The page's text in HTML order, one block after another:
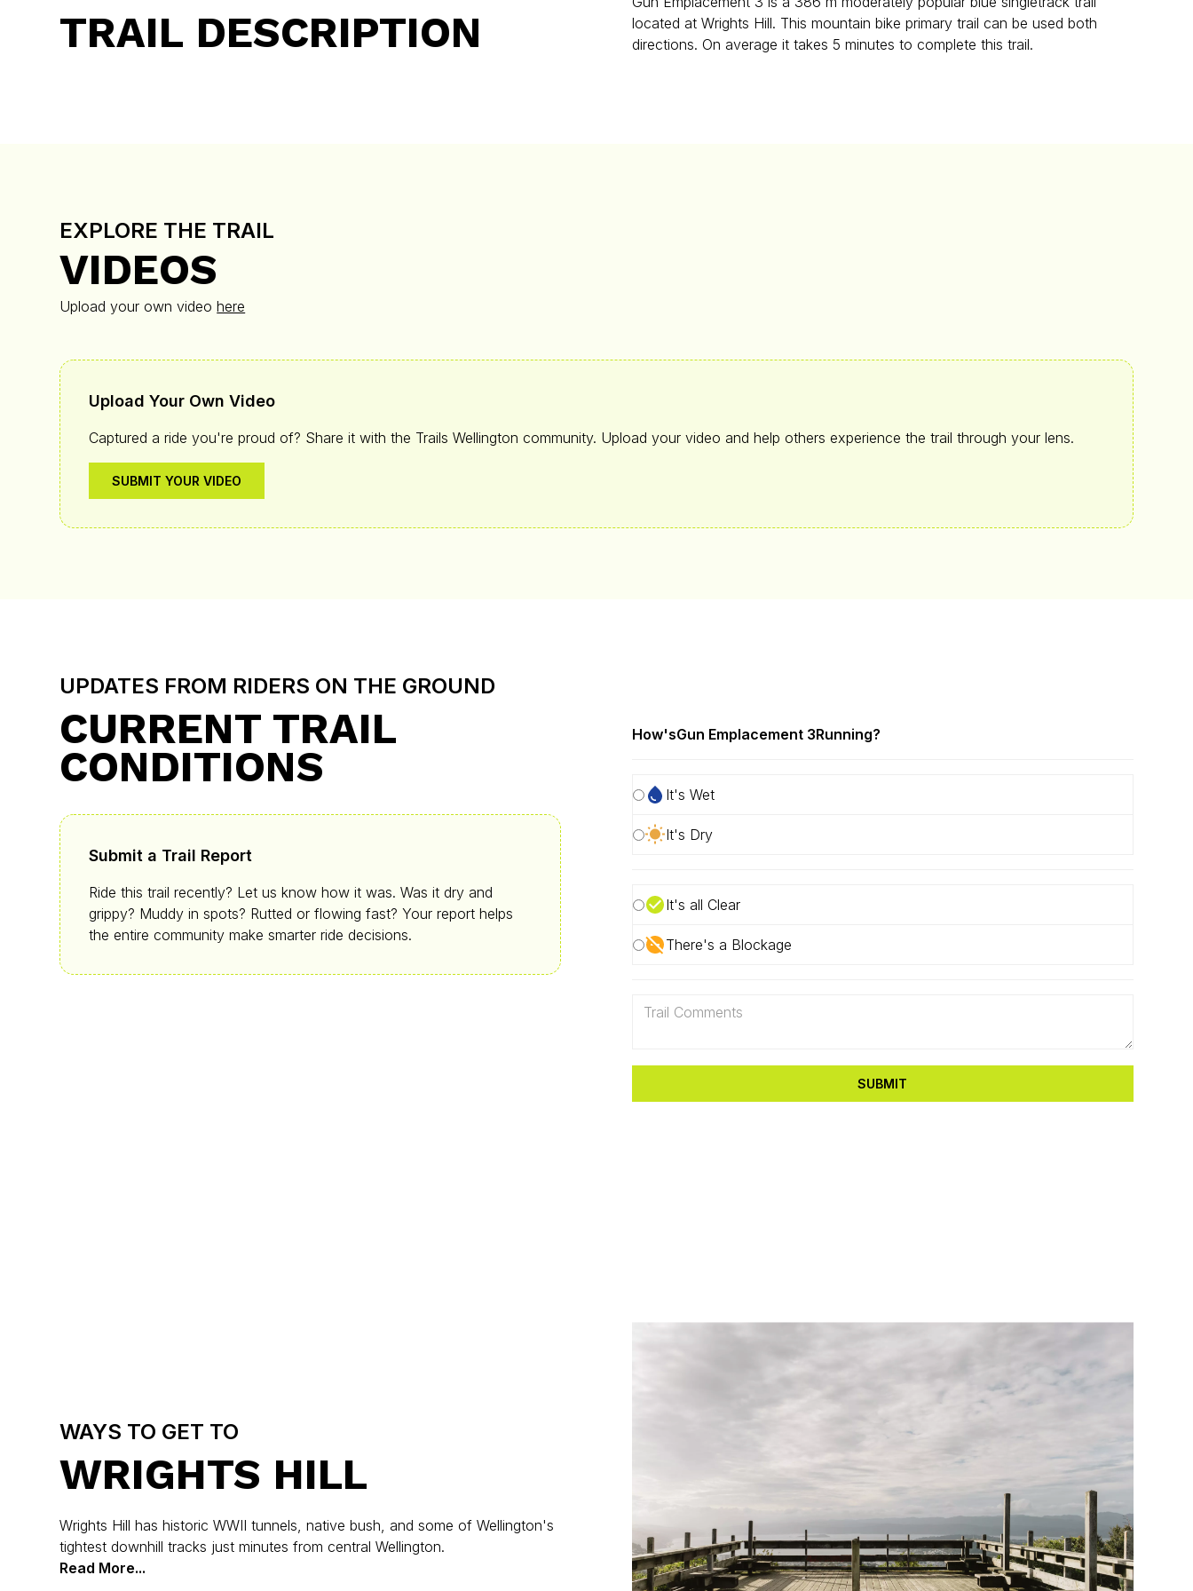
TRAIL DESCRIPTION
located at Wrights Hill. This mountain bike primary trail can be used both
directions. On average it takes 5 minutes to complete this trail.
EXPLORE THE TRAIL
VIDEOS
Upload your own videohere
Upload Your Own Video
Captured a ride you're proud of? Share it with the Trails Wellington community. Upload your video and help others experience the trail through your lens.
SUBMIT YOUR VIDEO
UPDATES FROM RIDERS ON THE GROUND
CURRENT TRAIL
CONDITIONS
Submit a Trail Report
Ride this trail recently? Let us know how it was. Was it dry and
grippy? Muddy in spots? Rutted or flowing fast? Your report helps
the entire community make smarter ride decisions.
How'sGun Emplacement 3Running?
It's Wet
It's Dry
It's all Clear
There's a Blockage
WAYS TO GET TO
WRIGHTS HILL
Wrights Hill has historic WWII tunnels, native bush, and some of Wellington's
tightest downhill tracks just minutes from central Wellington.
Read More...